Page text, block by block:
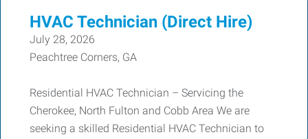
HVAC Technician (Direct Hire)
July 28, 2026
Peachtree Corners, GA
Residential HVAC Technician – Servicing the
Cherokee, North Fulton and Cobb Area We are
seeking a skilled Residential HVAC Technician to